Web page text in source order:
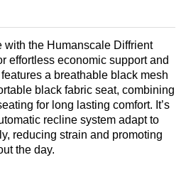
with the Humanscale Diffrient
effortless economic support and
a breathable black mesh
black fabric seat, combining
for long lasting comfort. It’s
recline system adapt to
reducing strain and promoting
the day.